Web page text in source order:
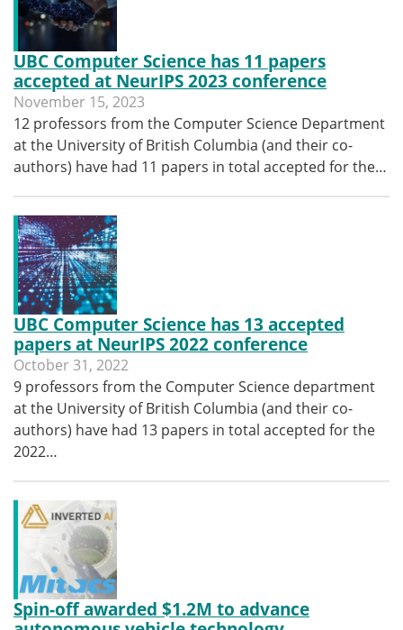
UBC Computer Science has 11 papers
accepted at NeurIPS 2023 conference
November 15, 2023
12 professors from the Computer Science Department
at the University of British Columbia (and their co-
authors) have had 11 papers in total accepted for the…
UBC Computer Science has 13 accepted
papers at NeurIPS 2022 conference
October 31, 2022
9 professors from the Computer Science department
at the University of British Columbia (and their co-
authors) have had 13 papers in total accepted for the
2022…
Spin-off awarded $1.2M to advance